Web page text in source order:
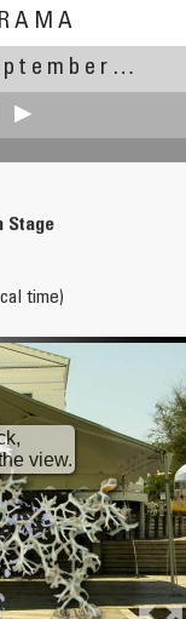
17-22, 2009)
▶
Game, Dream Stadium
Stage
time)
view.